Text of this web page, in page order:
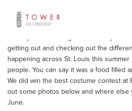
Friday – Sauce Magazine’s Food Truck
Sisters Bowl for Kid’s Sake, Saturday –
getting out and checking out the
happening across St. Louis this
people. You can say it was a food filled
We did win the best costume contest at
out some photos below and where else
June.